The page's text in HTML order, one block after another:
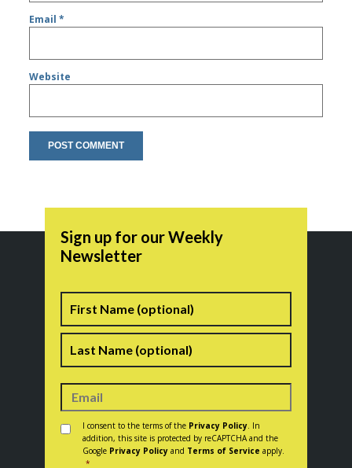
Email*
Website
Sign up for our Weekly
Newsletter
Name
Consent *
I consent to the terms of the Privacy Policy . In
addition, this site is protected by reCAPTCHA and the
Google Privacy Policy and Terms of Service apply.
*